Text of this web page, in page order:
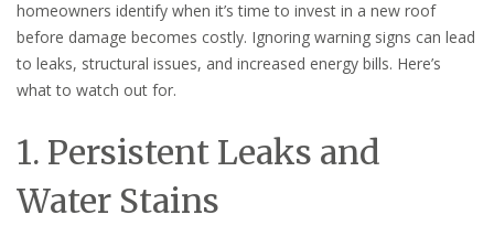
homeowners identify when it’s time to invest in a new roof
before damage becomes costly. Ignoring warning signs can lead
to leaks, structural issues, and increased energy bills. Here’s
what to watch out for.
1. Persistent Leaks and
Water Stains